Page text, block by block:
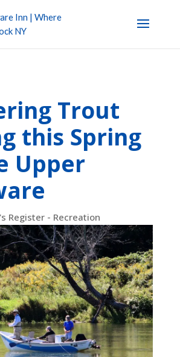
Trout
this Spring
Upper
Register - Recreation